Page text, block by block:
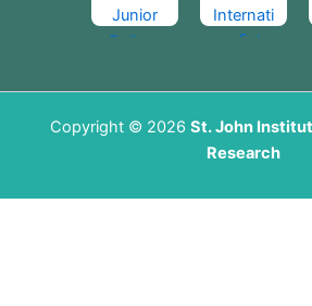
Copyright © 2026 St. John
Research